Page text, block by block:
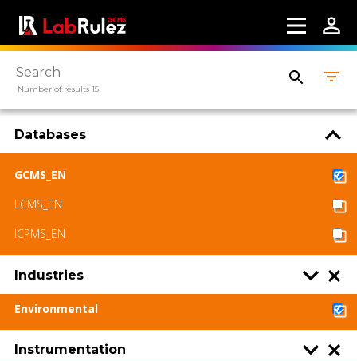
Number of results 15
Databases
GCMS_EN
LCMS_EN
ICPMS_EN
Industries
Environmental
Instrumentation